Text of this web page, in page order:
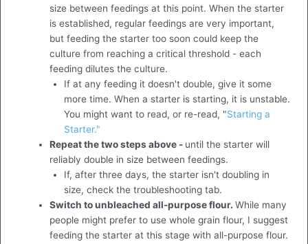
size between feedings at this point. When the starter
is established, regular feedings are very important,
but feeding the starter too soon could keep the
culture from reaching a critical threshold - each
feeding dilutes the culture.
If at any feeding it doesn't double, give it some
more time. When a starter is starting, it is unstable.
You might want to read, or re-read, "Starting a
Starter."
Repeat the two steps above - until the starter will
reliably double in size between feedings.
If, after three days, the starter isn't doubling in
size, check the troubleshooting tab.
Switch to unbleached all-purpose flour.While many
people might prefer to use whole grain flour, I suggest
feeding the starter at this stage with all-purpose flour.